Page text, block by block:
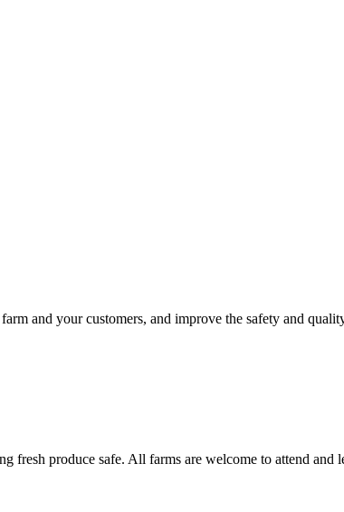
and your customers, and improve the safety and
fresh produce safe. All farms are welcome to attend